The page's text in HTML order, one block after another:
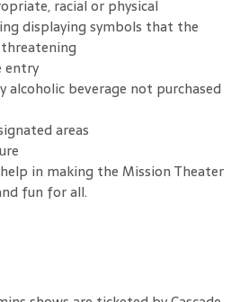
racial or physical
displaying symbols that the
entry
alcoholic beverage not purchased
areas
in making the Mission Theater
fun for all.